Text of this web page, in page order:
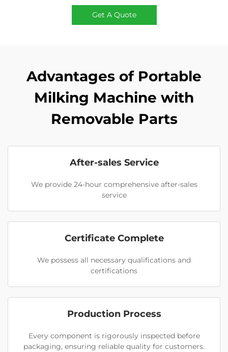
Get A Quote
Advantages of Portable
Milking Machine with
Removable Parts
After-sales Service
We provide 24-hour comprehensive after-sales
service
Certificate Complete
We possess all necessary qualifications and
certifications
Production Process
Every component is rigorously inspected before
packaging, ensuring reliable quality for customers.